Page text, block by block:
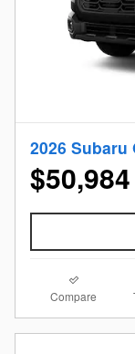
2026
$50,984
Compare